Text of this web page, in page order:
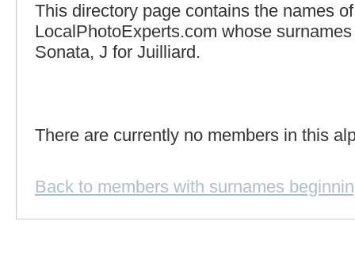
This directory page contains the names
LocalPhotoExperts.com whose
Sonata, J for Juilliard.
There are currently no members in this
Back to members with surnames